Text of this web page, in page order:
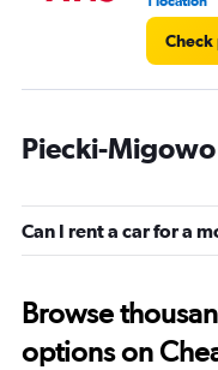
Check
Piecki-
Can I rent a car for a
Browse
options on